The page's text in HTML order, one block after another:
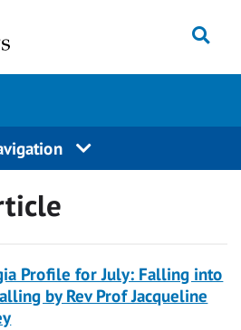
Profile for July: Falling into
by Rev Prof Jacqueline